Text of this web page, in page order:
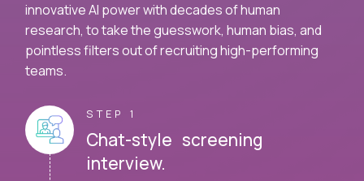
innovative AI power with decades of human
research, to take the guesswork, human bias, and
pointless filters out of recruiting high-performing
teams.
STEP 1
Chat-style screening
interview.